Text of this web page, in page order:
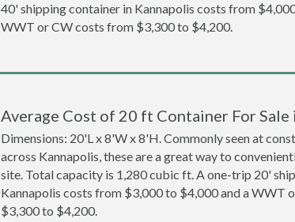
40' shipping container in Kannapolis costs from
WWT or CW costs from $3,300 to $4,200.
Average Cost of 20 ft Container For Sale
Dimensions: 20'L x 8'W x 8'H. Commonly seen at
across Kannapolis, these are a great way to
site. Total capacity is 1,280 cubic ft. A one-trip 20'
Kannapolis costs from $3,000 to $4,000 and a WWT
$3,300 to $4,200.